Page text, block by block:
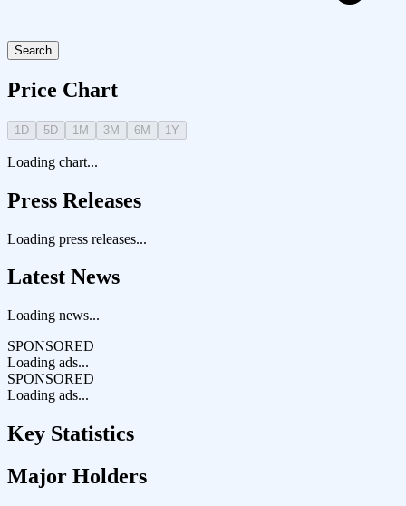
Search
Price Chart
1D 5D 1M 3M 6M 1Y
Loading chart...
Press Releases
Loading press releases...
Latest News
Loading news...
SPONSORED
Loading ads...
SPONSORED
Loading ads...
Key Statistics
Major Holders